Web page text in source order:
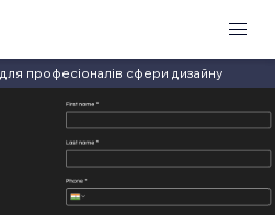
для професіоналів сфери дизайну